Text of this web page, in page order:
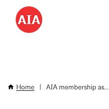
Skip
main
Breadcrumb
Home AIA membership as...